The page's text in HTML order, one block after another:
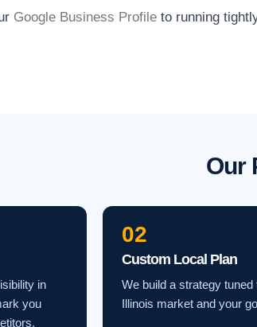
Google Business Profile to running
Our
in
you
02
Custom Local Plan
We build a strategy tuned
Illinois market and your